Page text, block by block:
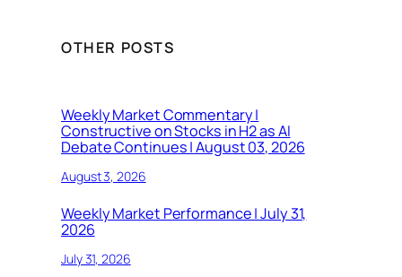
OTHER POSTS
Weekly Market Commentary |
Constructive on Stocks in H2 as AI
Debate Continues | August 03, 2026
August 3, 2026
Weekly Market Performance | July 31,
2026
July 31, 2026